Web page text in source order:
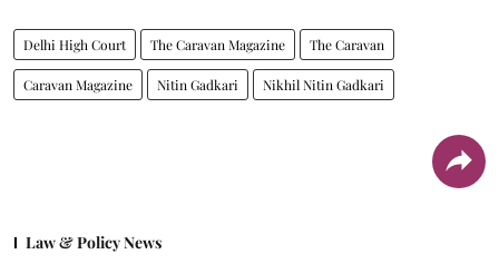
Delhi High Court The Caravan Magazine The Caravan
Caravan Magazine Nitin Gadkari Nikhil Nitin Gadkari
Law & Policy News